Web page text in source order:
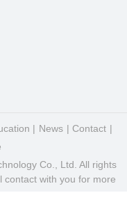
News
Contact
Co., Ltd. All rights
contact with you for more